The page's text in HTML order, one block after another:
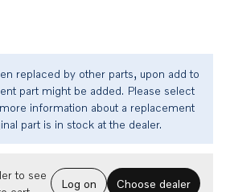
replaced by other parts, upon add to
part might be added. Please select
information about a replacement
part is in stock at the dealer.
to see
Log on Choose dealer